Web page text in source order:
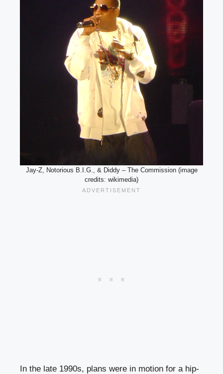
Jay-Z, Notorious B.I.G., & Diddy – The Commission (image
credits: wikimedia)
In the late 1990s, plans were in motion for a hip-